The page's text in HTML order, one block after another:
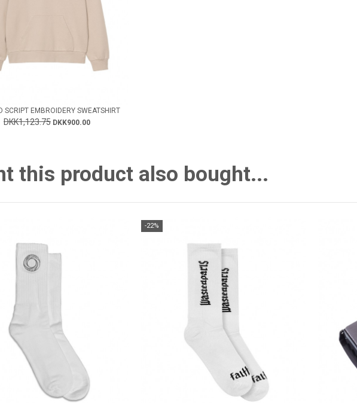
SCRIPT EMBROIDERY SWEATSHIRT
DKK1,123.75 DKK900.00
this product also bought...
-22%